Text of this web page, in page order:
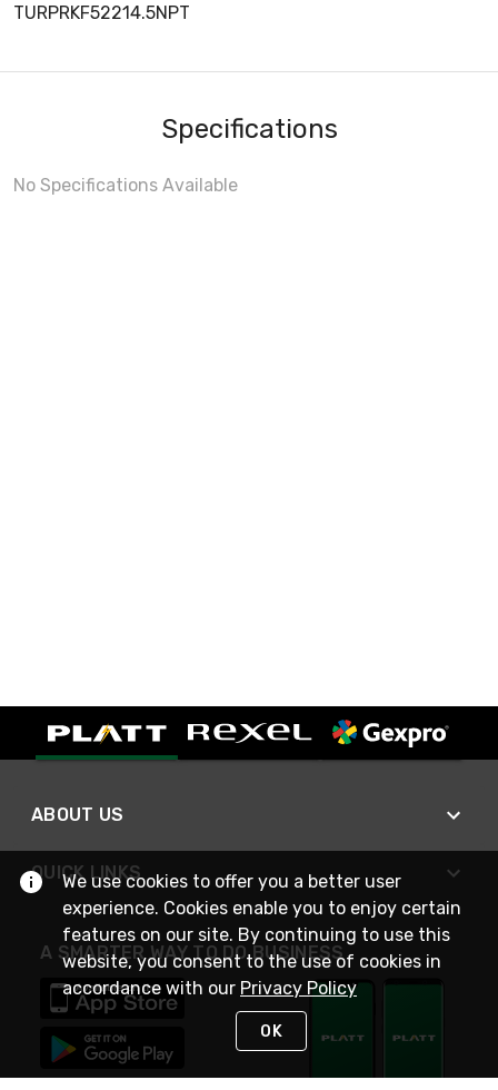
TURPRKF52214.5NPT
Specifications
No Specifications Available
ABOUT US
QUICK LINKS
A SMARTER WAY TO DO BUSINESS
We use cookies to offer you a better user
experience. Cookies enable you to enjoy certain
features on our site. By continuing to use this
website, you consent to the use of cookies in
accordance with our Privacy Policy
OK